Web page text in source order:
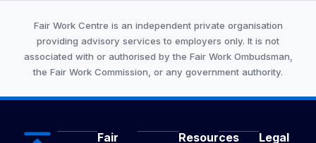
Fair Work Centre is an independent private organisation
providing advisory services to employers only. It is not
associated with or authorised by the Fair Work Ombudsman,
the Fair Work Commission, or any government authority.
Fair Resources Legal